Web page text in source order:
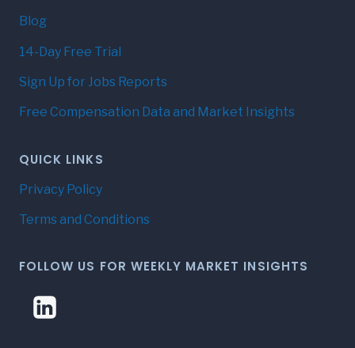
Blog
14-Day Free Trial
Sign Up for Jobs Reports
Free Compensation Data and Market Insights
QUICK LINKS
Privacy Policy
Terms and Conditions
FOLLOW US FOR WEEKLY MARKET INSIGHTS